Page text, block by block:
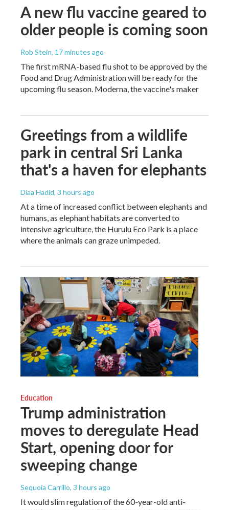
A new flu vaccine geared to
older people is coming soon
Rob Stein, 17 minutes ago
The first mRNA-based flu shot to be approved by the
Food and Drug Administration will be ready for the
upcoming flu season. Moderna, the vaccine's maker
Greetings from a wildlife
park in central Sri Lanka
that's a haven for elephants
Diaa Hadid, 3 hours ago
At a time of increased conflict between elephants and
humans, as elephant habitats are converted to
intensive agriculture, the Hurulu Eco Park is a place
where the animals can graze unimpeded.
Education
Trump administration
moves to deregulate Head
Start, opening door for
sweeping change
Sequoia Carrillo, 3 hours ago
It would slim regulation of the 60-year-old anti-